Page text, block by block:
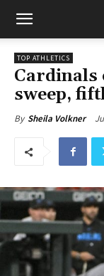
TOP ATHLETICS
sweep,
By Sheila Volkner